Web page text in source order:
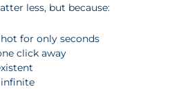
less, but because:
for only seconds
click away